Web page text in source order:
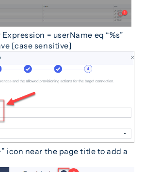
= userName eq “%s”
[case sensitive]
icon near the page title to add a